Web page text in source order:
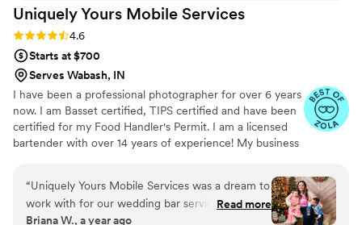
Uniquely Yours Mobile Services
Rating: 4.6 (7 reviews)
4.6
Starts at $700
Serves Wabash, IN
I have been a professional photographer for over 6 years
now. I am Basset certified, TIPS certified and have been
certified for my Food Handler's Permit. I am a licensed
bartender with over 14 years of experience! My business
expanding my business services to include, not only a
mobile bar service, but also Event Planning/Coordinating,
Balloon Art and Decor, and eventually a Catering service.
“Uniquely Yours Mobile Services was a dream to
work with for our wedding bar services and
beverages. From the very first interaction, their
Read more
Briana W., a year ago